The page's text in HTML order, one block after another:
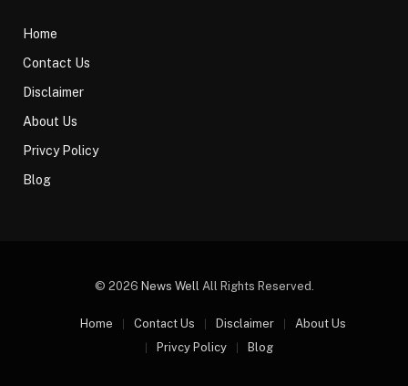
Home
Contact Us
Disclaimer
About Us
Privcy Policy
Blog
© 2026 News Well All Rights Reserved.
Home Contact Us Disclaimer
About Us
Privcy Policy
Blog